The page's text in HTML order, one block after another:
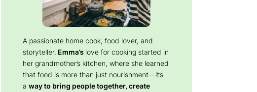
A passionate home cook, food lover, and
storyteller. Emma’s love for cooking started in
her grandmother’s kitchen, where she learned
that food is more than just nourishment—it’s
away to bring people together, create